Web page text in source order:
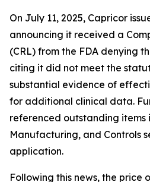
On July 11, 2025, Capricor
announcing it received a
(CRL) from the FDA denying
citing it did not meet the
substantial evidence of
for additional clinical data.
referenced outstanding items
Manufacturing, and Controls
application.
Following this news, the price